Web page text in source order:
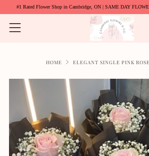
#1 Rated Flower Shop in Cambridge, ON | SAME DAY
Menu
HOME ELEGANT SINGLE PINK